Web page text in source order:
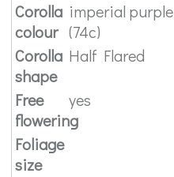
Corolla
colour
imperial purple
(74c)
Corolla
shape
Half Flared
Free
flowering
yes
Foliage
size